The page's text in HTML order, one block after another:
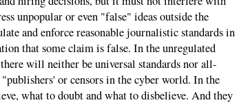
unpopular or even "false" ideas outside the
and enforce reasonable journalistic standards in
that some claim is false. In the unregulated
will neither be universal standards nor all-
or censors in the cyber world. In the
what to doubt and what to disbelieve. And they